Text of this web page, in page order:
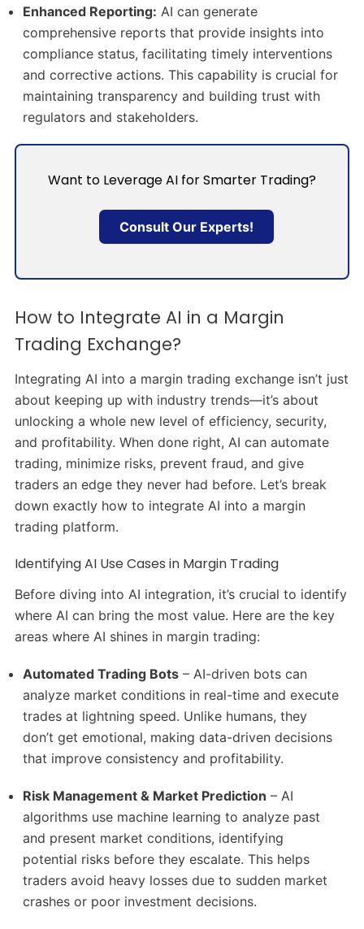
Enhanced Reporting: AI can generate
comprehensive reports that provide insights into
compliance status, facilitating timely interventions
and corrective actions. This capability is crucial for
maintaining transparency and building trust with
regulators and stakeholders.
Want to Leverage AI for Smarter Trading?
Consult Our Experts!
How to Integrate AI in a Margin
Trading Exchange?
Integrating AI into a margin trading exchange isn’t just
about keeping up with industry trends—it’s about
unlocking a whole new level of efficiency, security,
and profitability. When done right, AI can automate
trading, minimize risks, prevent fraud, and give
traders an edge they never had before. Let’s break
down exactly how to integrate AI into a margin
trading platform.
Identifying AI Use Cases in Margin Trading
Before diving into AI integration, it’s crucial to identify
where AI can bring the most value. Here are the key
areas where AI shines in margin trading:
Automated Trading Bots – AI-driven bots can
analyze market conditions in real-time and execute
trades at lightning speed. Unlike humans, they
don’t get emotional, making data-driven decisions
that improve consistency and profitability.
Risk Management & Market Prediction – AI
algorithms use machine learning to analyze past
and present market conditions, identifying
potential risks before they escalate. This helps
traders avoid heavy losses due to sudden market
crashes or poor investment decisions.